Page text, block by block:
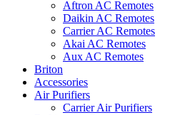
Aftron AC Remotes
Daikin AC Remotes
Carrier AC Remotes
Akai AC Remotes
Aux AC Remotes
Briton
Accessories
Air Purifiers
Carrier Air Purifiers